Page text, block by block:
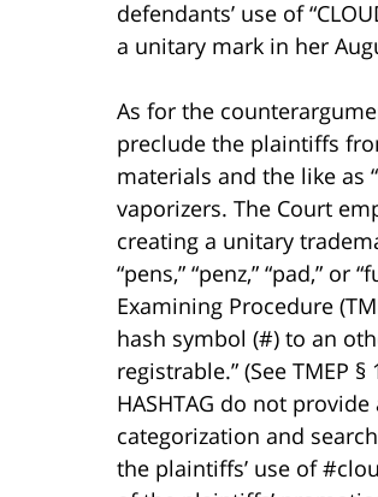
defendants’ use of
a unitary mark in her
As for the
preclude the plaintiffs
materials and the like as
vaporizers. The Court
creating a unitary
“pens,” “penz,” “pad,”
Examining Procedure
hash symbol (#) to an
registrable.” (See TMEP
HASHTAG do not
categorization and
the plaintiffs’ use of